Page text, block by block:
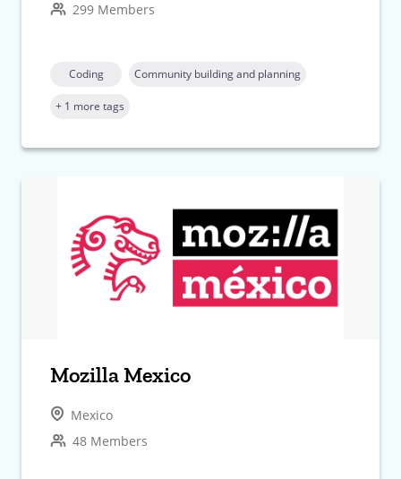
299 Members
Coding Community building and planning
+ 1 more tags
Mozilla Mexico
Mexico
48 Members